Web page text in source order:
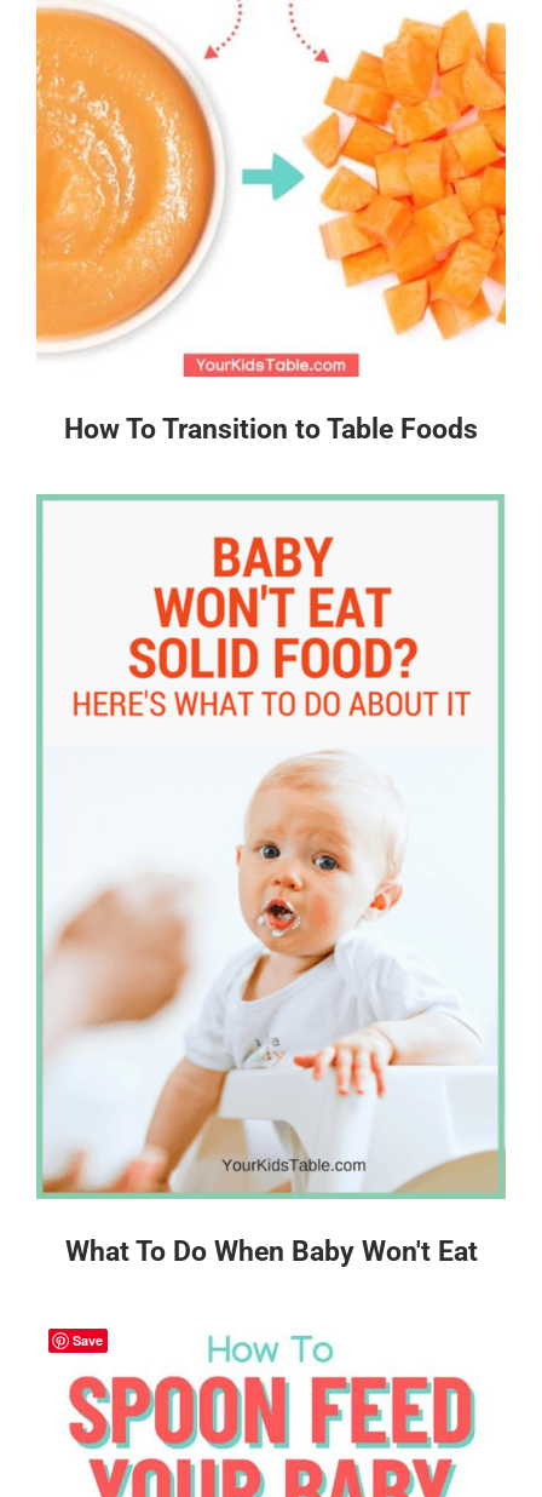
How To Transition to Table Foods
What To Do When Baby Won't Eat
Save